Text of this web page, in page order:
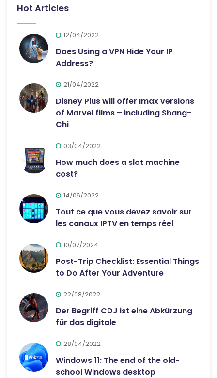
Hot Articles
12/04/2022
Does Using a VPN Hide Your IP
Address?
21/04/2022
Disney Plus will offer Imax versions
of Marvel films – including Shang-
Chi
03/04/2022
How much does a slot machine
cost?
14/06/2022
Tout ce que vous devez savoir sur
les canaux IPTV en temps réel
10/07/2024
Post-Trip Checklist: Essential Things
to Do After Your Adventure
22/08/2022
Der Begriff CDJ ist eine Abkürzung
für das digitale
28/04/2022
Windows 11: The end of the old-
school Windows desktop